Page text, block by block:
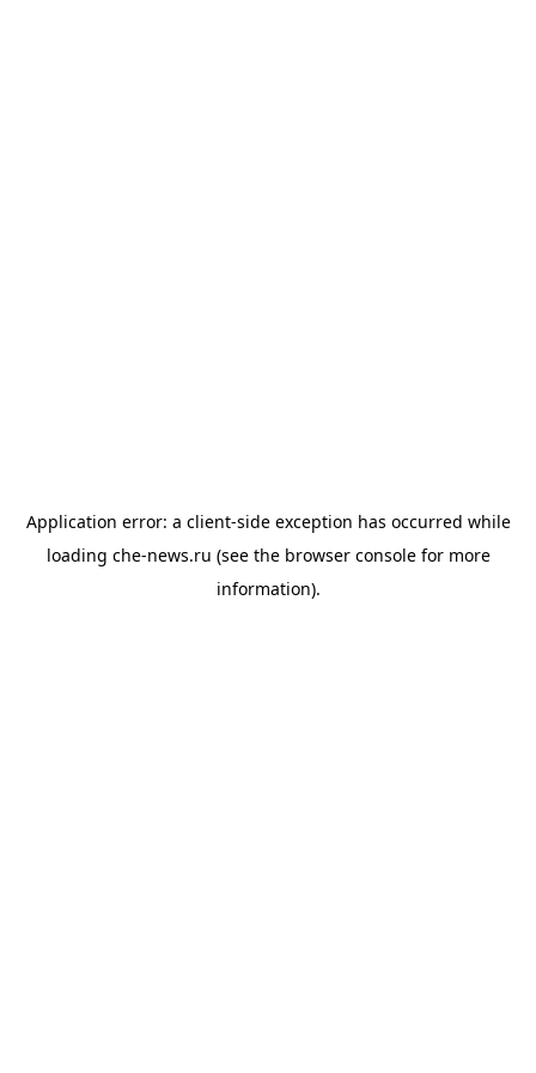
Application error: a client-side exception has occurred while
loading che-news.ru (see the browser consolefor more
information).